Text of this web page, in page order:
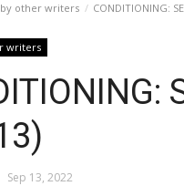
other writers CONDITIONING:
writers
Sep 13, 2022